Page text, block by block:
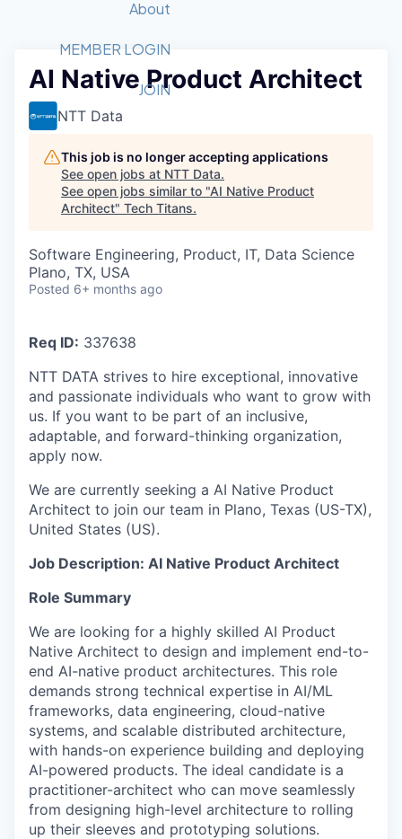
Member Login
Get Involved
Forum
Golf Tournament
Startup Summit
Recipients
2026 Award Categories
Fast Tech
Judges
Job Board
STEM
Donate to STEM
Volunteer with STEM
Tech Titans Foundation
About
What We Do
Advocacy
Board of Directors
Staff
Tech Titans Blog
News & Insights
MEMBER LOGIN
JOIN
AI Native Product Architect
NTT Data
This job is no longer accepting applications
See open jobs at NTT Data.
See open jobs similar to "AI Native Product
Architect" Tech Titans.
Software Engineering, Product, IT, Data Science
Plano, TX, USA
Posted 6+ months ago
Req ID: 337638
NTT DATA strives to hire exceptional, innovative
and passionate individuals who want to grow with
us. If you want to be part of an inclusive,
adaptable, and forward-thinking organization,
apply now.
We are currently seeking a AI Native Product
Architect to join our team in Plano, Texas (US-TX),
United States (US).
Job Description: AI Native Product Architect
Role Summary
We are looking for a highly skilled AI Product
Native Architect to design and implement end-to-
end AI-native product architectures. This role
demands strong technical expertise in AI/ML
frameworks, data engineering, cloud-native
systems, and scalable distributed architecture,
with hands-on experience building and deploying
AI-powered products. The ideal candidate is a
practitioner-architect who can move seamlessly
from designing high-level architecture to rolling
up their sleeves and prototyping solutions.